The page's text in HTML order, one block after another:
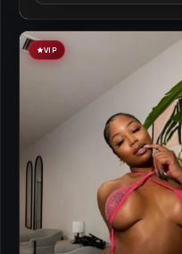
VIP